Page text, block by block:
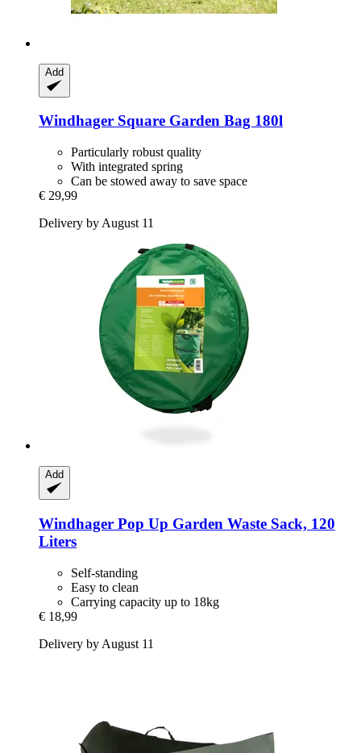
Add
Windhager Square Garden Bag 180l
Particularly robust quality
With integrated spring
Can be stowed away to save space
€ 29,99
Delivery by August 11
Add
Windhager Pop Up Garden Waste Sack, 120
Liters
Self-standing
Easy to clean
Carrying capacity up to 18kg
€ 18,99
Delivery by August 11